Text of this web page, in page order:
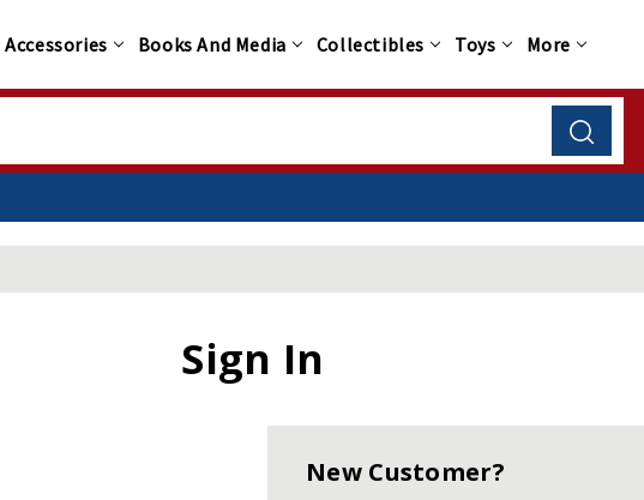
Accessories Books And Media Collectibles Toys More
Sign In
New Customer?